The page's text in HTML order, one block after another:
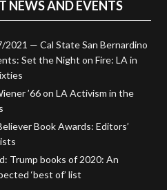
NEWS AND EVENTS
2021 — Cal State San Bernardino
Set the Night on Fire: LA in
’66 on LA Activism in the
Book Awards: Editors’
Trump books of 2020: An
‘best of’ list